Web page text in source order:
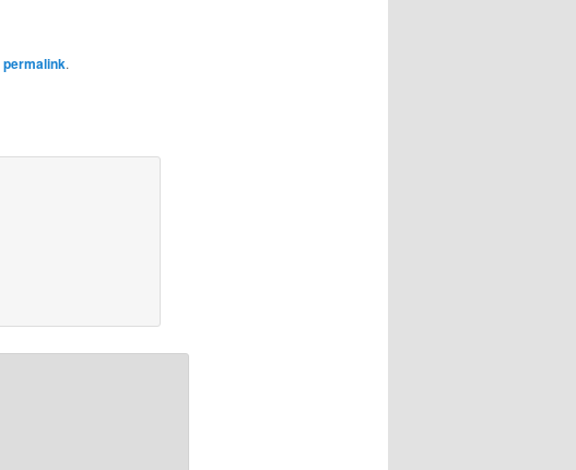
permalink.